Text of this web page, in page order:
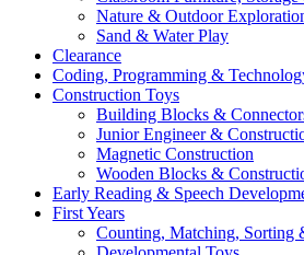
Nature & Outdoor
Sand & Water Play
Clearance
Coding, Programming &
Construction Toys
Building Blocks &
Junior Engineer &
Magnetic Construction
Wooden Blocks &
Early Reading & Speech
First Years
Counting, Matching, Sorting